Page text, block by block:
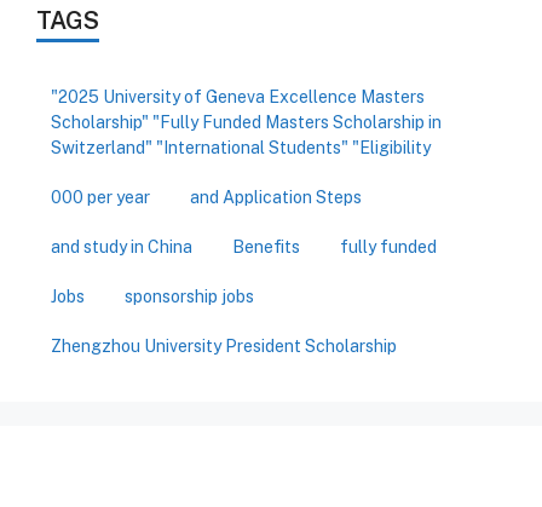
TAGS
"2025 University of Geneva Excellence Masters
Scholarship" "Fully Funded Masters Scholarship in
Switzerland" "International Students" "Eligibility
000 per year and Application Steps
and study in China Benefits fully funded
Jobs sponsorship jobs
Zhengzhou University President Scholarship